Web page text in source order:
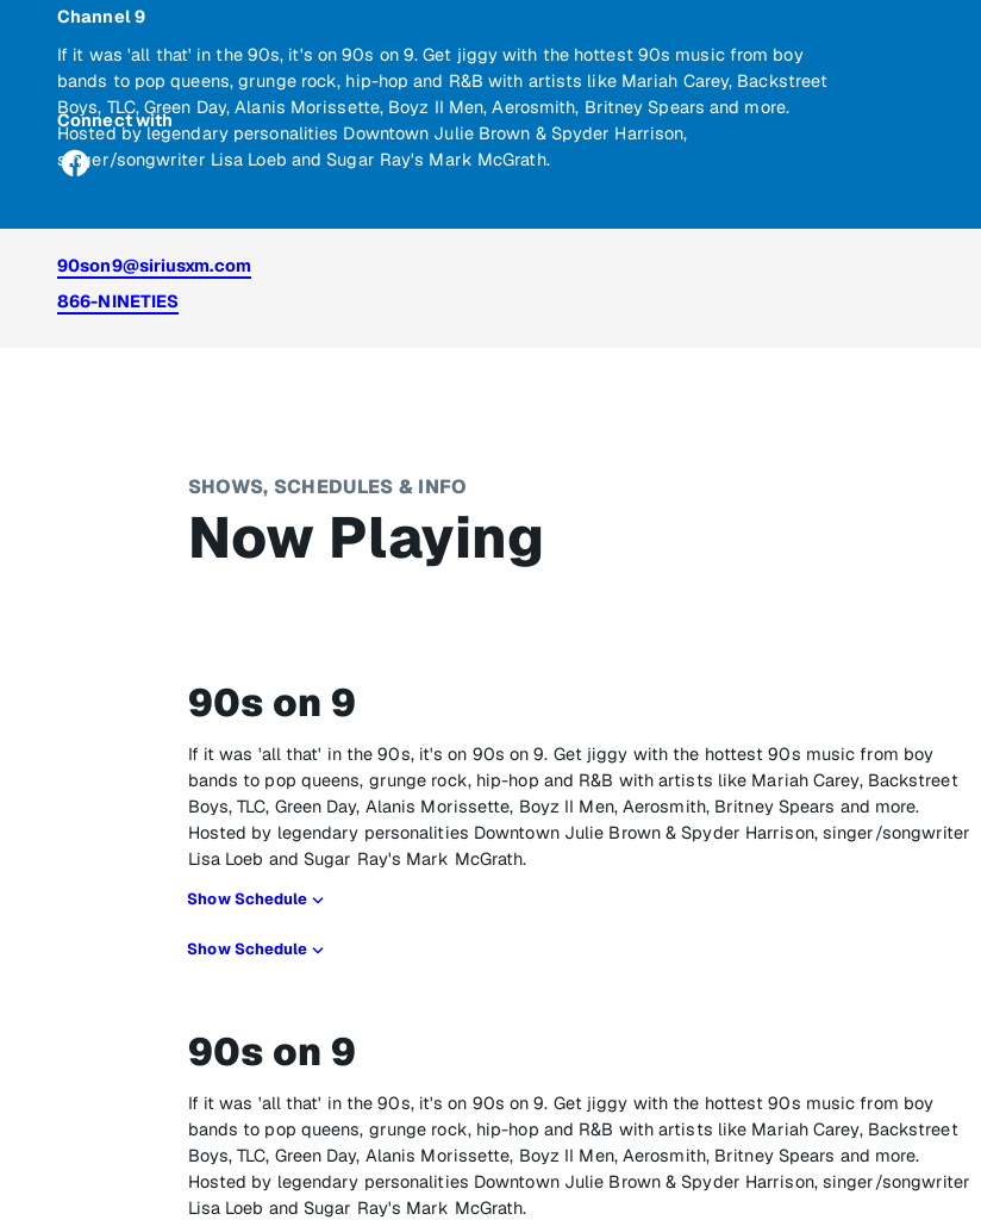
Channel 9
If it was 'all that' in the 90s, it's on 90s on 9. Get jiggy with the hottest 90s music from boy
bands to pop queens, grunge rock, hip-hop and R&B with artists like Mariah Carey, Backstreet
Boys, TLC, Green Day, Alanis Morissette, Boyz II Men, Aerosmith, Britney Spears and more.
Hosted by legendary personalities Downtown Julie Brown & Spyder Harrison,
singer/songwriter Lisa Loeb and Sugar Ray's Mark McGrath.
Connect with
90son9@siriusxm.com
866-NINETIES
SHOWS, SCHEDULES & INFO
Now Playing
90s on 9
If it was 'all that' in the 90s, it's on 90s on 9. Get jiggy with the hottest 90s music from boy
bands to pop queens, grunge rock, hip-hop and R&B with artists like Mariah Carey, Backstreet
Boys, TLC, Green Day, Alanis Morissette, Boyz II Men, Aerosmith, Britney Spears and more.
Hosted by legendary personalities Downtown Julie Brown & Spyder Harrison, singer/songwriter
Lisa Loeb and Sugar Ray's Mark McGrath.
Show Schedule
Show Schedule
90s on 9
If it was 'all that' in the 90s, it's on 90s on 9. Get jiggy with the hottest 90s music from boy
bands to pop queens, grunge rock, hip-hop and R&B with artists like Mariah Carey, Backstreet
Boys, TLC, Green Day, Alanis Morissette, Boyz II Men, Aerosmith, Britney Spears and more.
Hosted by legendary personalities Downtown Julie Brown & Spyder Harrison, singer/songwriter
Lisa Loeb and Sugar Ray's Mark McGrath.